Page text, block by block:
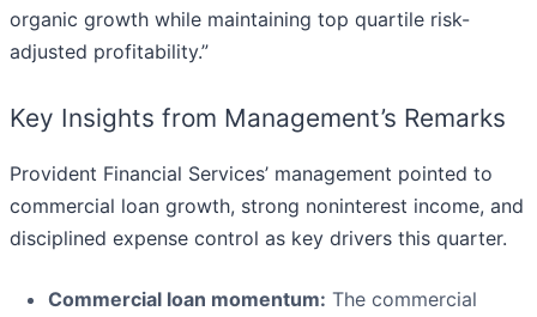
organic growth while maintaining top quartile risk-
adjusted profitability.”
Key Insights from Management’s Remarks
Provident Financial Services’ management pointed to
commercial loan growth, strong noninterest income, and
disciplined expense control as key drivers this quarter.
Commercial loan momentum: The commercial